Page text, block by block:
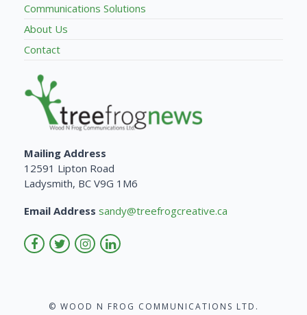
Communications Solutions
About Us
Contact
Mailing Address
12591 Lipton Road
Ladysmith, BC V9G 1M6
Email Address sandy@treefrogcreative.ca
© WOOD N FROG COMMUNICATIONS LTD.